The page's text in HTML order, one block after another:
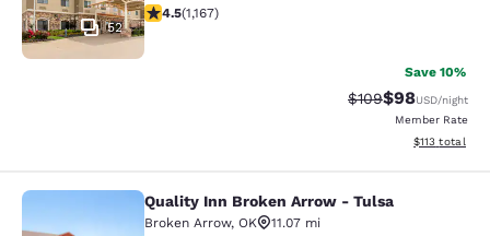
52
4.49 stars rating. Excellent. 1167 reviews
4.5(1,167)
Save 10%
Strikethrough
$109Discounted
$98USD/night
Member Rate
View
$113 total
Quality Inn Broken Arrow - Tulsa
Quality Inn Broken Arrow - Tulsa
Broken Arrow, OK
11.07 mi